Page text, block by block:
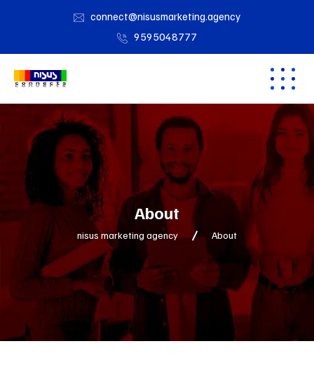
connect@nisusmarketing.agency
9595048777
About
nisus marketing agency About